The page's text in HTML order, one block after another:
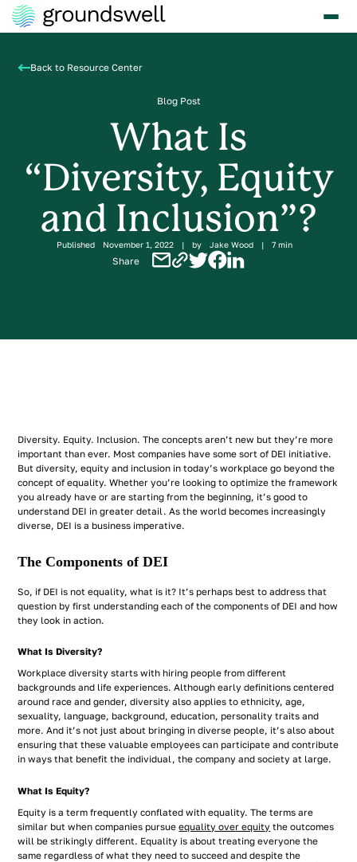
Back to Resource Center
Blog Post
What Is
“Diversity, Equity
and Inclusion”?
Published November 1, 2022 | by Jake Wood | 7 min
Share
Diversity. Equity. Inclusion. The concepts aren’t new but they’re more
important than ever. Most companies have some sort of DEI initiative.
But diversity, equity and inclusion in today’s workplace go beyond the
concept of equality. Whether you’re looking to optimize the framework
you already have or are starting from the beginning, it’s good to
understand DEI in greater detail. As the world becomes increasingly
diverse, DEI is a business imperative.
The Components of DEI
So, if DEI is not equality, what is it? It’s perhaps best to address that
question by first understanding each of the components of DEI and how
they look in action.
What Is Diversity?
Workplace diversity starts with hiring people from different
backgrounds and life experiences. Although early definitions centered
around race and gender, diversity also applies to ethnicity, age,
sexuality, language, background, education, personality traits and
more. And it’s not just about bringing in diverse people, it’s also about
ensuring that these valuable employees can participate and contribute
in ways that benefit the individual, the company and society at large.
What Is Equity?
Equity is a term frequently conflated with equality. The terms are
similar but when companies pursueequality over equity the outcomes
will be strikingly different. Equality is about treating everyone the
same regardless of what they need to succeed and despite the